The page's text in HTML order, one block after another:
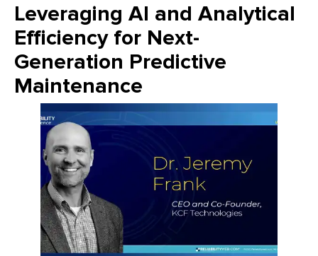
Leveraging AI and Analytical
Efficiency for Next-
Generation Predictive
Maintenance